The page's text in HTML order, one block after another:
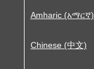
Amharic (አማርኛ)
Chinese (中文)